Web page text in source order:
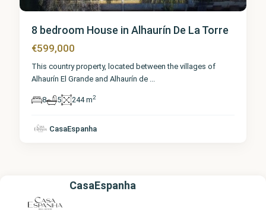
8 bedroom House in Alhaurín De La Torre
€599,000
This country property, located between the villages of
Alhaurín El Grande and Alhaurín de ...
8 5 244 m2
CasaEspanha
CasaEspanha